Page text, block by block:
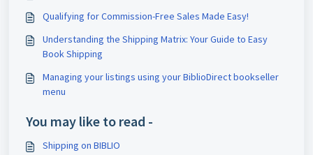
Qualifying for Commission-Free Sales Made Easy!
Understanding the Shipping Matrix: Your Guide to Easy
Book Shipping
Managing your listings using your BiblioDirect bookseller
menu
You may like to read -
Shipping on BIBLIO